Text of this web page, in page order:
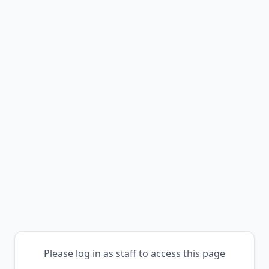
Please log in as staff to access this page